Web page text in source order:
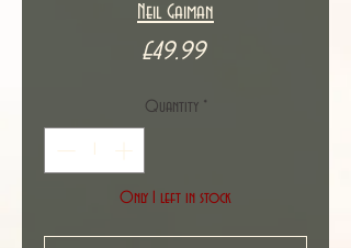
Neil Gaiman
£49.99Price
Quantity *
Only 1 left in stock